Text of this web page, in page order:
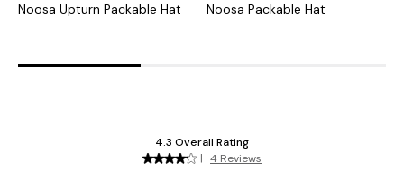
Noosa Upturn Packable Hat Noosa Packable Hat